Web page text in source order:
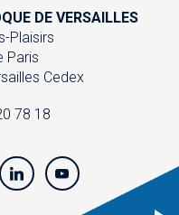
DE VERSAILLES
Plaisirs
Paris
Cedex
78 18